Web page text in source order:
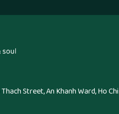
Street, An Khanh Ward, Ho Chi